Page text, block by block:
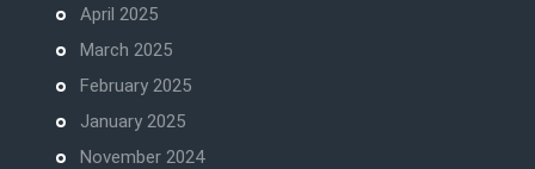
April 2025
March 2025
February 2025
January 2025
November 2024